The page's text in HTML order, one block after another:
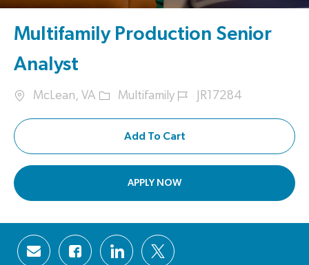
Multifamily Production Senior
Analyst
Location
McLean, VA Category
Multifamily Job IdJR17284
Add To Cart
APPLY NOW
Share via emailShare via Facebook
Share via LinkedIn
Share via twitter